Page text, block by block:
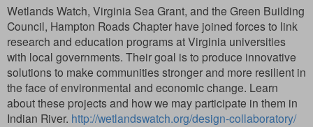
Wetlands Watch, Virginia Sea Grant, and the Green Building
Council, Hampton Roads Chapter have joined forces to link
research and education programs at Virginia universities
with local governments. Their goal is to produce innovative
solutions to make communities stronger and more resilient in
the face of environmental and economic change. Learn
about these projects and how we may participate in them in
Indian River. http://wetlandswatch.org/design-collaboratory/